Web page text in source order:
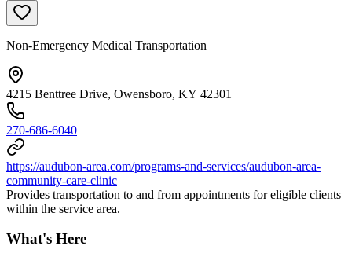
Non-Emergency Medical Transportation
4215 Benttree Drive, Owensboro, KY 42301
270-686-6040
https://audubon-area.com/programs-and-services/audubon-area-
community-care-clinic
Provides transportation to and from appointments for eligible clients
within the service area.
What's Here